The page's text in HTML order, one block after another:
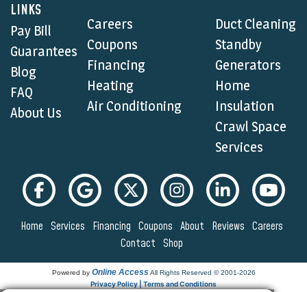
LINKS
Pay Bill
Guarantees
Blog
FAQ
About Us
Careers
Coupons
Financing
Heating
Air Conditioning
Duct Cleaning
Standby
Generators
Home
Insulation
Crawl Space
Services
Home Services Financing Coupons About Reviews Careers
Contact Shop
Powered by Online Access All Rights Reserved © 2001-2026
Privacy Policy | Terms and Conditions